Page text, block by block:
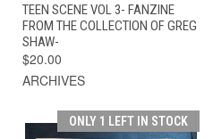
TEEN SCENE VOL 3- FANZINE
FROM THE COLLECTION OF GREG
SHAW-
$20.00
ARCHIVES
ONLY 1 LEFT IN STOCK